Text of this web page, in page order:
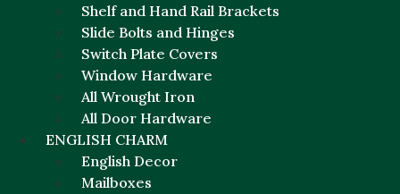
Shelf and Hand Rail Brackets
Slide Bolts and Hinges
Switch Plate Covers
Window Hardware
All Wrought Iron
All Door Hardware
ENGLISH CHARM
English Decor
Mailboxes